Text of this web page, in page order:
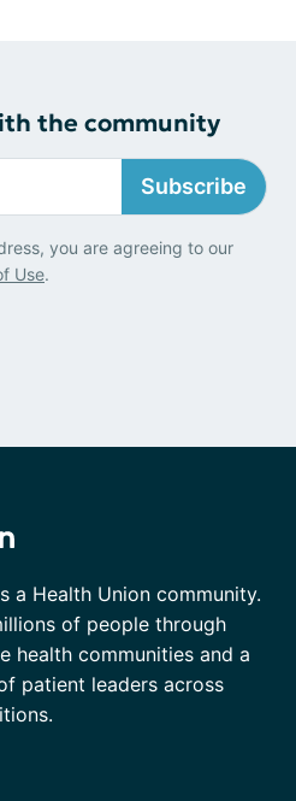
the community
Subscribe
you are agreeing to our
Use.
a Health Union community.
of people through
health communities and a
patient leaders across